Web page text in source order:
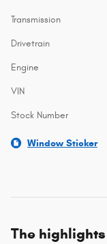
Transmission
Drivetrain
Engine
VIN
Stock Number
Window Sticker
The highlights